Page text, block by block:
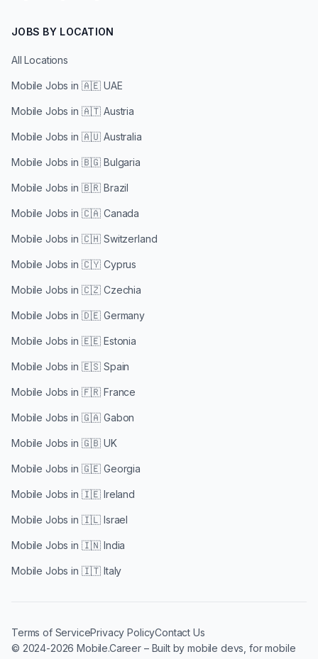
JOBS BY LOCATION
All Locations
Mobile Jobs in 🇦🇪 UAE
Mobile Jobs in 🇦🇹 Austria
Mobile Jobs in 🇦🇺 Australia
Mobile Jobs in 🇧🇬 Bulgaria
Mobile Jobs in 🇧🇷 Brazil
Mobile Jobs in 🇨🇦 Canada
Mobile Jobs in 🇨🇭 Switzerland
Mobile Jobs in 🇨🇾 Cyprus
Mobile Jobs in 🇨🇿 Czechia
Mobile Jobs in 🇩🇪 Germany
Mobile Jobs in 🇪🇪 Estonia
Mobile Jobs in 🇪🇸 Spain
Mobile Jobs in 🇫🇷 France
Mobile Jobs in 🇬🇦 Gabon
Mobile Jobs in 🇬🇧 UK
Mobile Jobs in 🇬🇪 Georgia
Mobile Jobs in 🇮🇪 Ireland
Mobile Jobs in 🇮🇱 Israel
Mobile Jobs in 🇮🇳 India
Mobile Jobs in 🇮🇹 Italy
Terms of ServicePrivacy PolicyContact Us
© 2024-2026 Mobile.Career – Built by mobile devs, for mobile